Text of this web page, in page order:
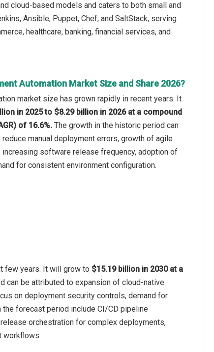
cloud-based models and caters to both small and
Ansible, Puppet, Chef, and SaltStack, serving
healthcare, banking, financial services, and
Automation Market Size and Share 2026?
market size has grown rapidly in recent years. It
in 2025 to $8.29 billion in 2026 at a compound
of 16.6%. The growth in the historic period can
manual deployment errors, growth of agile
software release frequency, adoption of
for consistent environment configuration.
few years. It will grow to $15.19 billion in 2030 at a
can be attributed to expansion of cloud-native
on deployment security controls, demand for
forecast period include CI/CD pipeline
orchestration for complex deployments,
workflows.